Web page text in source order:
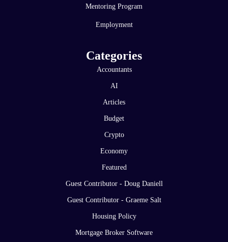
Categories
Accountants
AI
Articles
Budget
Crypto
Economy
Featured
Guest Contributor - Doug Daniell
Guest Contributor - Graeme Salt
Housing Policy
Mortgage Broker Software
Mentoring Program
Employment